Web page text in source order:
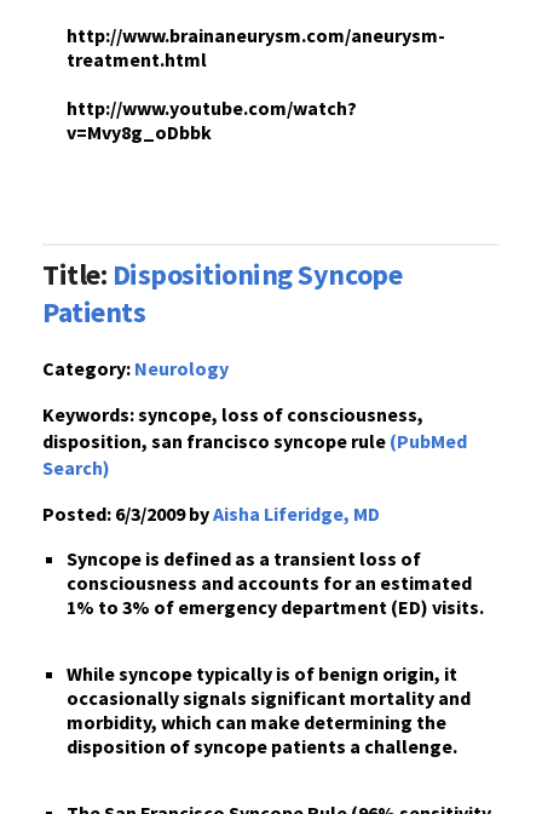
http://www.brainaneurysm.com/aneurysm-
treatment.html
http://www.youtube.com/watch?
v=Mvy8g_oDbbk
Title: Dispositioning Syncope
Patients
Category: Neurology
Keywords:syncope, loss of consciousness,
disposition, san francisco syncope rule (PubMed
Search)
Posted: 6/3/2009 byAisha Liferidge, MD
Syncope is defined as a transient loss of
consciousness and accounts for an estimated
1% to 3% of emergency department (ED) visits.
Whilesyncope typically is of benign origin, it
occasionally signals significant mortality and
morbidity, which can make determining the
disposition of syncope patients a challenge.